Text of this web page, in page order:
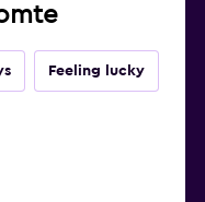
Feeling lucky